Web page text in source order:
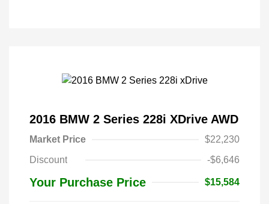
2016 BMW 2 Series 228i XDrive AWD
Market Price
$22,230
Discount
-$6,646
Your Purchase Price $15,584